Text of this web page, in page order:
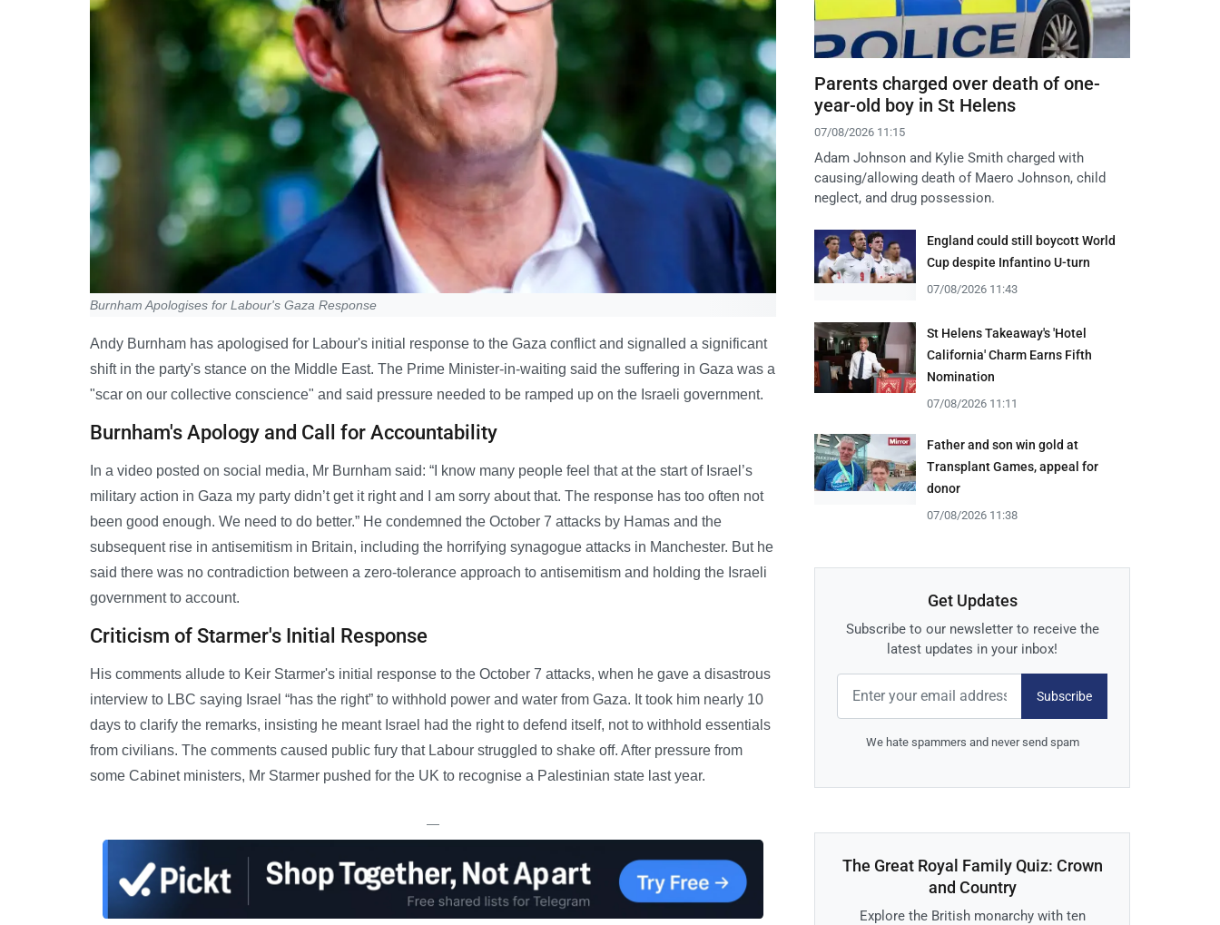
Burnham Apologises for Labour's Gaza Response
Andy Burnham has apologised for Labour's initial response to the Gaza conflict and signalled a significant
shift in the party's stance on the Middle East. The Prime Minister-in-waiting said the suffering in Gaza was a
"scar on our collective conscience" and said pressure needed to be ramped up on the Israeli government.
Burnham's Apology and Call for Accountability
In a video posted on social media, Mr Burnham said: “I know many people feel that at the start of Israel’s
military action in Gaza my party didn’t get it right and I am sorry about that. The response has too often not
been good enough. We need to do better.” He condemned the October 7 attacks by Hamas and the
subsequent rise in antisemitism in Britain, including the horrifying synagogue attacks in Manchester. But he
said there was no contradiction between a zero-tolerance approach to antisemitism and holding the Israeli
government to account.
Criticism of Starmer's Initial Response
His comments allude to Keir Starmer's initial response to the October 7 attacks, when he gave a disastrous
interview to LBC saying Israel “has the right” to withhold power and water from Gaza. It took him nearly 10
days to clarify the remarks, insisting he meant Israel had the right to defend itself, not to withhold essentials
from civilians. The comments caused public fury that Labour struggled to shake off. After pressure from
some Cabinet ministers, Mr Starmer pushed for the UK to recognise a Palestinian state last year.
—
Parents charged over death of one-
year-old boy in St Helens
07/08/2026 11:15
Adam Johnson and Kylie Smith charged with
causing/allowing death of Maero Johnson, child
neglect, and drug possession.
England could still boycott World
Cup despite Infantino U-turn
07/08/2026 11:43
St Helens Takeaway's 'Hotel
California' Charm Earns Fifth
Nomination
07/08/2026 11:11
Father and son win gold at
Transplant Games, appeal for
donor
07/08/2026 11:38
Get Updates
Subscribe to our newsletter to receive the
latest updates in your inbox!
Subscribe
We hate spammers and never send spam
The Great Royal Family Quiz: Crown
and Country
Explore the British monarchy with ten